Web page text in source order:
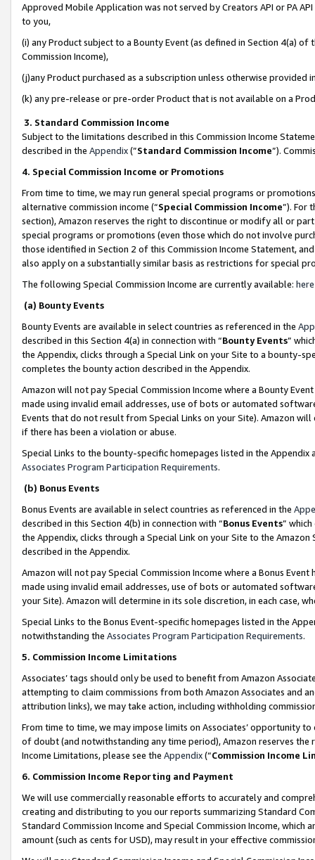
Approved Mobile Application was not served by Creators API or PA
to you,
(i) any Product subject to a Bounty Event (as defined in Section 4(a)
Commission Income),
(j)any Product purchased as a subscription unless otherwise provided
(k) any pre-release or pre-order Product that is not available on a
3. Standard Commission Income
Subject to the limitations described in this Commission Income
described in the Appendix(”Standard Commission Income”).
4. Special Commission Income or Promotions
From time to time, we may run general special programs or
alternative commission income (“Special Commission Income”). For
section), Amazon reserves the right to discontinue or modify all or
special programs or promotions (even those which do not involve
those identified in Section 2 of this Commission Income Statement,
also apply on a substantially similar basis as restrictions for special
The following Special Commission Income are currently available: here
(a) Bounty Events
Bounty Events are available in select countries as referenced in the
described in this Section 4(a) in connection with “Bounty Events”
the Appendix, clicks through a Special Link on your Site to a bounty-
completes the bounty action described in the Appendix.
Amazon will not pay Special Commission Income where a Bounty
made using invalid email addresses, use of bots or automated
Events that do not result from Special Links on your Site). Amazon
if there has been a violation or abuse.
Special Links to the bounty-specific homepages listed in the
Associates Program Participation Requirements.
(b) Bonus Events
Bonus Events are available in select countries as referenced in the
described in this Section 4(b) in connection with “Bonus Events”
the Appendix, clicks through a Special Link on your Site to the
described in the Appendix.
Amazon will not pay Special Commission Income where a Bonus
made using invalid email addresses, use of bots or automated
your Site). Amazon will determine in its sole discretion, in each case,
Special Links to the Bonus Event-specific homepages listed in the
notwithstanding the Associates Program Participation Requirements.
5. Commission Income Limitations
Associates’ tags should only be used to benefit from Amazon
attempting to claim commissions from both Amazon Associates and
attribution links), we may take action, including withholding
From time to time, we may impose limits on Associates’ opportunity
of doubt (and notwithstanding any time period), Amazon reserves
Income Limitations, please see the Appendix(“Commission Income
6. Commission Income Reporting and Payment
We will use commercially reasonable efforts to accurately and
creating and distributing to you our reports summarizing Standard
Standard Commission Income and Special Commission Income,
amount (such as cents for USD), may result in your effective